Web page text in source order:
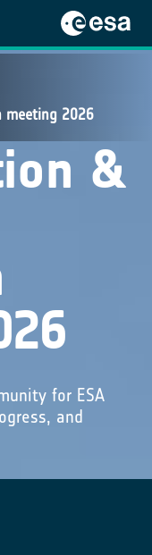
meeting 2026
&
for ESA
and